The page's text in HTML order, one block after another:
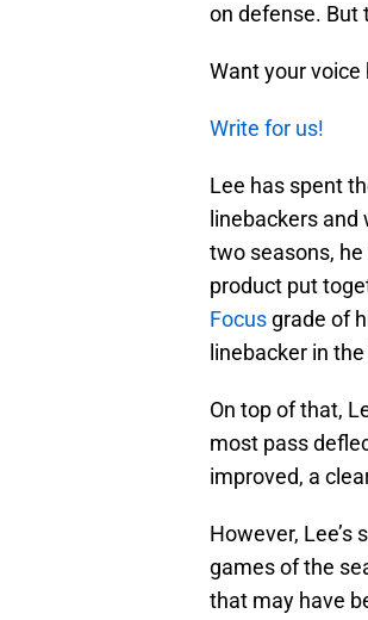
on defense. But
Want your
Write for us!
Lee has spent
linebackers
two seasons,
product put
Focus grade of
linebacker in
On top of that,
most pass
improved, a
However,
games of the
that may have